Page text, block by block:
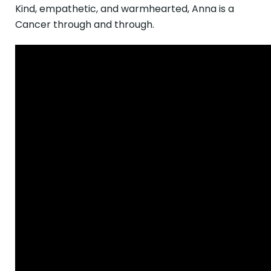
Kind, empathetic, and warmhearted, Anna is a
Cancer through and through.